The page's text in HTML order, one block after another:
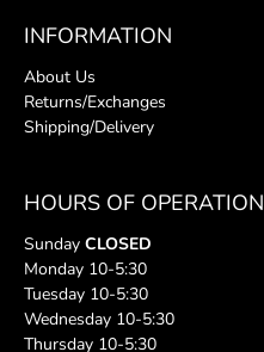
INFORMATION
About Us
Returns/Exchanges
Shipping/Delivery
HOURS OF OPERATION
Sunday CLOSED
Monday 10-5:30
Tuesday 10-5:30
Wednesday 10-5:30
Thursday 10-5:30